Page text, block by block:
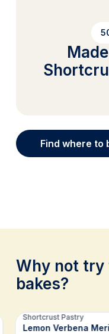
Find where to
Why not try
bakes?
Related recipes
Shortcrust Pastry
Lemon Verbena